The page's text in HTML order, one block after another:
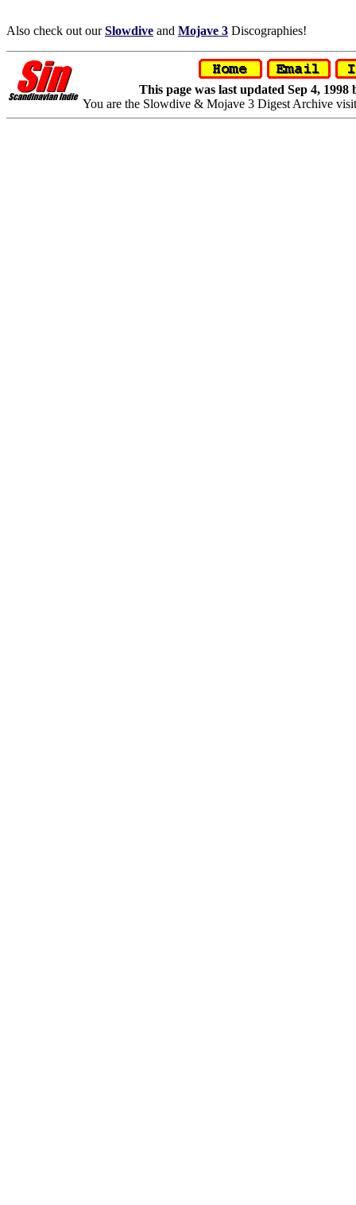
Also check out ourSlowdive and Mojave 3 Discographies!
This page was last updated Sep 4,
You are the Slowdive & Mojave 3 Digest Archive